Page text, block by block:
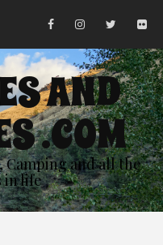
AND
.COM
Camping and all the
in life